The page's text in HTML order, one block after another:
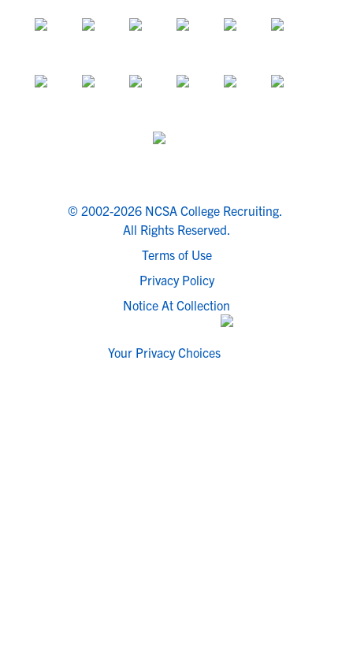
© 2002-2026 NCSA College Recruiting.
All Rights Reserved.
Terms of Use
Privacy Policy
Notice At Collection
Your Privacy Choices